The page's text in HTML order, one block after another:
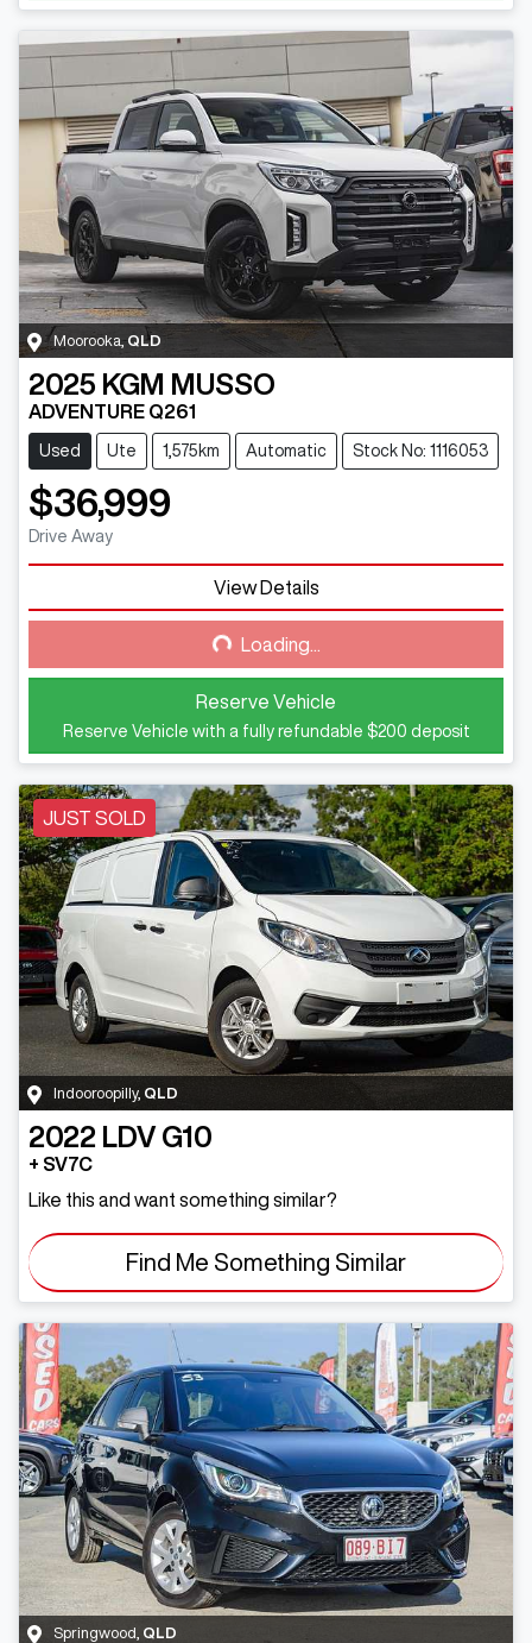
Moorooka ,QLD
2025 KGM MUSSO
ADVENTURE Q261
Used Ute 1,575km Automatic Stock No: 1116053
$36,999
Drive Away
View Details
Loading... Loading...
Reserve Vehicle
Reserve Vehicle with a fully refundable $200 deposit
JUST SOLD
Indooroopilly, QLD
2022 LDV G10
+ SV7C
Like this and want something similar?
Find Me Something Similar
Springwood QLD